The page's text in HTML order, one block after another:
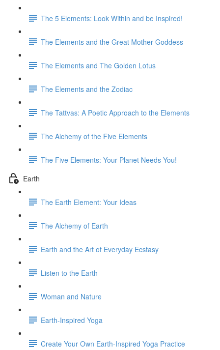
The 5 Elements: Look Within and be Inspired!
The Elements and the Great Mother Goddess
The Elements and The Golden Lotus
The Elements and the Zodiac
The Tattvas: A Poetic Approach to the Elements
The Alchemy of the Five Elements
The Five Elements: Your Planet Needs You!
Earth
The Earth Element: Your Ideas
The Alchemy of Earth
Earth and the Art of Everyday Ecstasy
Listen to the Earth
Woman and Nature
Earth-Inspired Yoga
Create Your Own Earth-Inspired Yoga Practice